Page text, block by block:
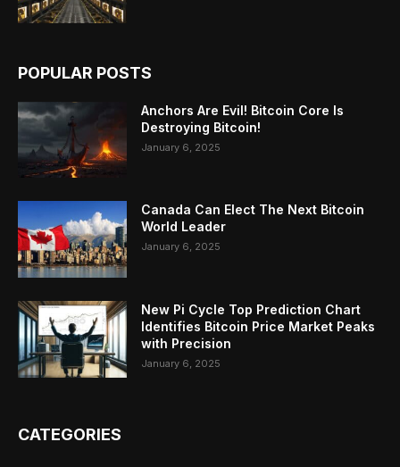
POPULAR POSTS
Anchors Are Evil! Bitcoin Core Is
Destroying Bitcoin!
January 6, 2025
Canada Can Elect The Next Bitcoin
World Leader
January 6, 2025
New Pi Cycle Top Prediction Chart
Identifies Bitcoin Price Market Peaks
with Precision
January 6, 2025
CATEGORIES